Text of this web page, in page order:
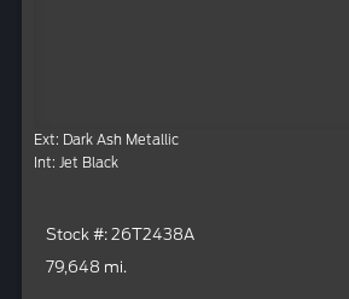
Ext: Dark Ash Metallic
Int: Jet Black
Stock #: 26T2438A
79,648 mi.